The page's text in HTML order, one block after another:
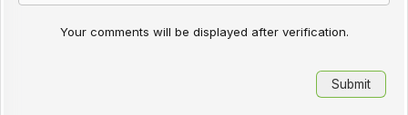
Your comments will be displayed after verification.